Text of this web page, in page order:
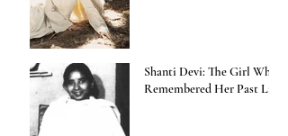
Shanti Devi: The Girl Who
Remembered Her Past Life